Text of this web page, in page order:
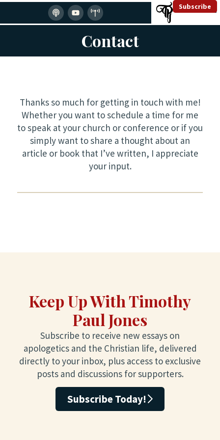
Subscribe
Contact
Thanks so much for getting in touch with me!
Whether you want to schedule a time for me
to speak at your church or conference or if you
simply want to share a thought about an
article or book that I’ve written, I appreciate
your input.
Keep Up With Timothy
Paul Jones
Subscribe to receive new essays on
apologetics and the Christian life, delivered
directly to your inbox, plus access to exclusive
posts and discussions for supporters.
Subscribe Today!